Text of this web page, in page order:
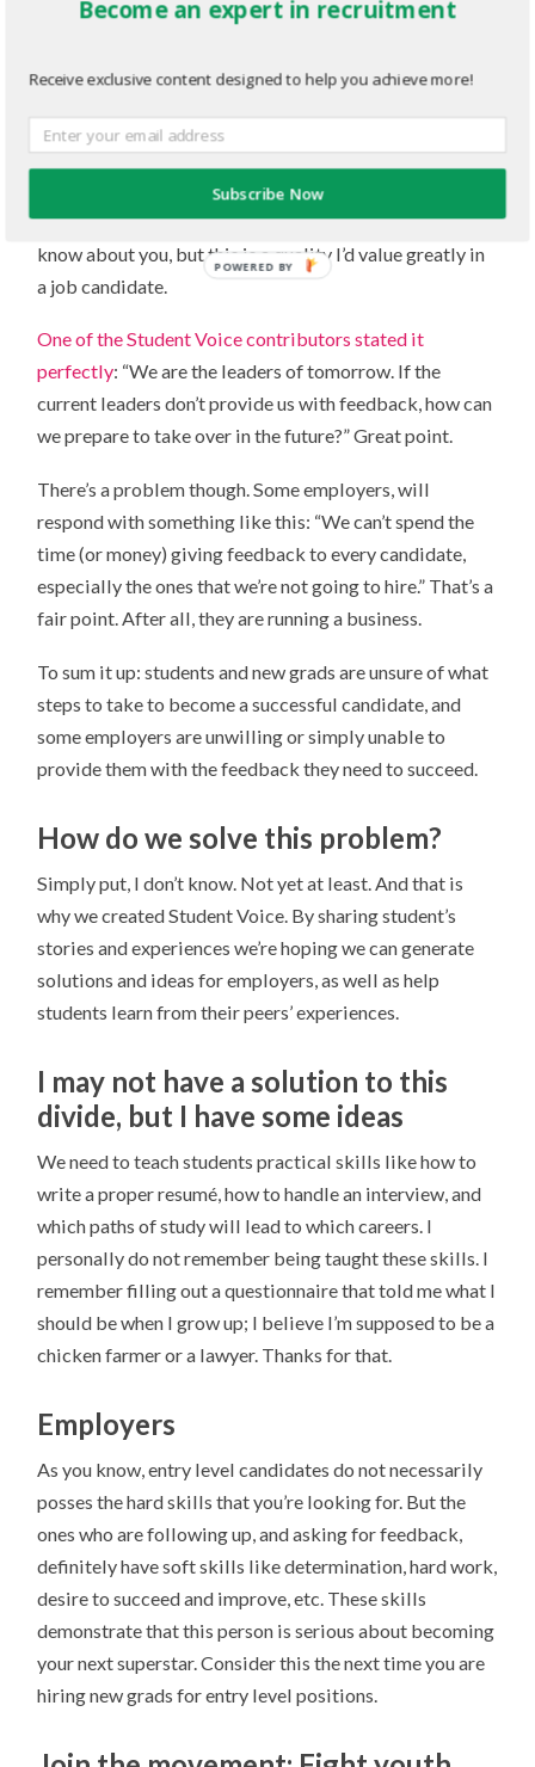
discounting this factor as being partially responsible,
Feedback makes you better . Plain and simple. How
are you supposed to improve if you don’t know what
you’re doing wrong in the first place? If students want
feedback, it’s only because they try hard and they are
eager to do their best. They want to succeed. I don’t
know about you, but this is a quality I’d value greatly in
a job candidate.
One of the Student Voice contributors stated it
perfectly: “We are the leaders of tomorrow. If the
current leaders don’t provide us with feedback, how can
we prepare to take over in the future?” Great point.
There’s a problem though. Some employers, will
respond with something like this: “We can’t spend the
time (or money) giving feedback to every candidate,
especially the ones that we’re not going to hire.” That’s a
fair point. After all, they are running a business.
To sum it up: students and new grads are unsure of what
steps to take to become a successful candidate, and
some employers are unwilling or simply unable to
provide them with the feedback they need to succeed.
How do we solve this problem?
Simply put, I don’t know. Not yet at least. And that is
why we created Student Voice. By sharing student’s
stories and experiences we’re hoping we can generate
solutions and ideas for employers, as well as help
students learn from their peers’ experiences.
I may not have a solution to this
divide, but I have some ideas
We need to teach students practical skills like how to
write a proper resumé, how to handle an interview, and
which paths of study will lead to which careers. I
personally do not remember being taught these skills. I
remember filling out a questionnaire that told me what I
should be when I grow up; I believe I’m supposed to be a
chicken farmer or a lawyer. Thanks for that.
Employers
As you know, entry level candidates do not necessarily
posses the hard skills that you’re looking for. But the
ones who are following up, and asking for feedback,
definitely have soft skills like determination, hard work,
desire to succeed and improve, etc. These skills
demonstrate that this person is serious about becoming
your next superstar. Consider this the next time you are
hiring new grads for entry level positions.
Become an expert in recruitment
Receive exclusive content designed to help you achieve more!
Subscribe Now
POWERED BY